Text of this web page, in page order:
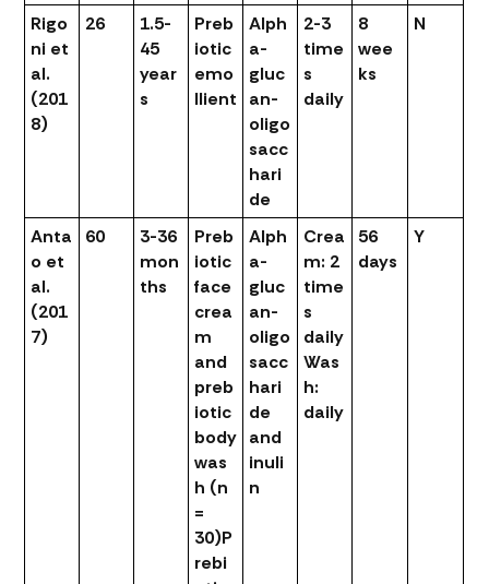
Rigo
ni et
al.
(201
8)
26
1.5-
45
year
s
Preb
iotic
emo
llient
Alph
a-
gluc
an-
oligo
sacc
hari
de
2-3
time
s
daily
8
wee
ks
N
Anta
o et
al.
(201
7)
60
3-36
mon
ths
Preb
iotic
face
crea
m
and
preb
iotic
body
was
h (n
=
30)P
rebi
Alph
a-
gluc
an-
oligo
sacc
hari
de
and
inuli
n
Crea
m: 2
time
s
daily
Was
h:
daily
56
days
Y